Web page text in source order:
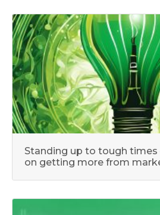
Standing up to tough times
on getting more from